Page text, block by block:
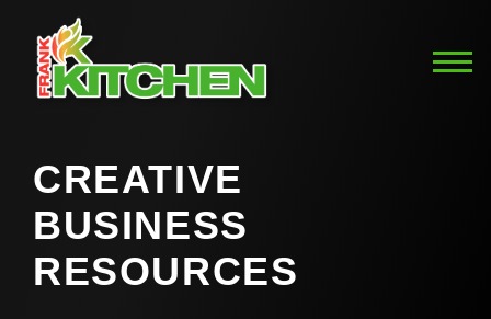
CREATIVE
BUSINESS
RESOURCES